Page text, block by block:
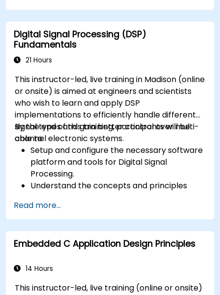
Digital Signal Processing (DSP)
Fundamentals
21 Hours
This instructor-led, live training in Madison (online
or onsite) is aimed at engineers and scientists
who wish to learn and apply DSP
implementations to efficiently handle different
signal types and gain better control over multi-
channel electronic systems.
By the end of this training, participants will be
able to:
Setup and configure the necessary software
platform and tools for Digital Signal
Processing.
Understand the concepts and principles
applications.
Familiarize themselves with DSP
components and employ them in
electronics systems.
functions using the results from DSP.
platforms and design signal filters.
Read more...
Embedded C Application Design Principles
14 Hours
This instructor-led, live training (online or onsite)